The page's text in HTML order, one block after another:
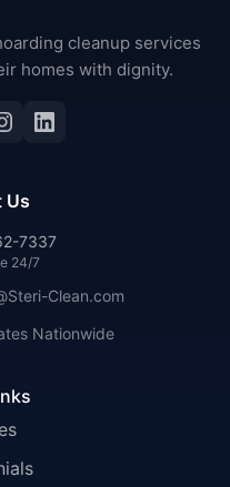
cleanup services
homes with dignity.
Instagram
LinkedIn
Us
7337
24/7
Clean.com
Nationwide